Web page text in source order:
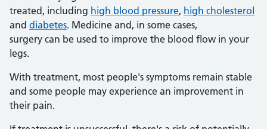
treated, including high blood pressure, high cholesterol
and diabetes. Medicine and, in some cases,
surgery can be used to improve the blood flow in your
legs.
With treatment, most people's symptoms remain stable
and some people may experience an improvement in
their pain.